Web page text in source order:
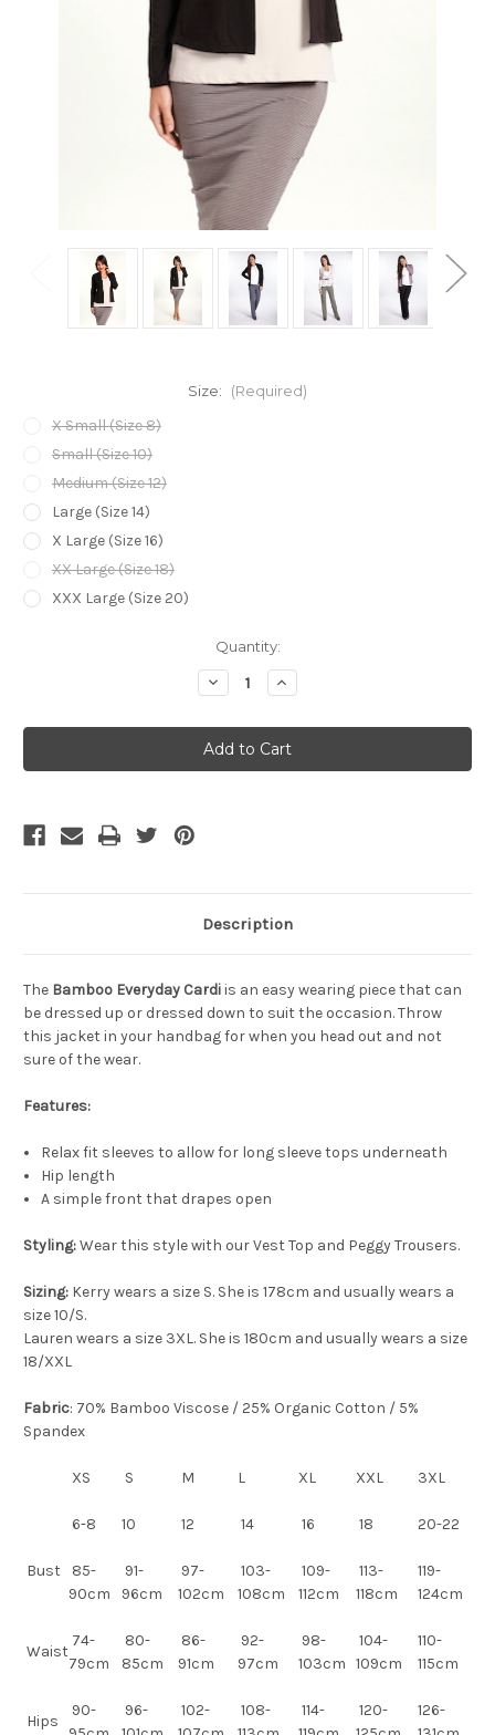
Size: (Required)
X Small (Size 8)
Small (Size 10)
Medium (Size 12)
Large (Size 14)
X Large (Size 16)
XX Large (Size 18)
XXX Large (Size 20)
Quantity:
Decrease
Quantity
Bamboo
Body
Bamboo
Everyday
Increase
Quantity
Bamboo
Body
Bamboo
Everyday
Description
The Bamboo Everyday Cardiis an easy wearing piece that can
be dressed up or dressed down to suit the occasion. Throw
this jacket in your handbag for when you head out and not
sure of the wear.
Features:
Relax fit sleeves to allow for long sleeve tops underneath
Hip length
A simple front that drapes open
Styling:Wear this style with our Vest Top and Peggy Trousers.
Sizing: Kerry wears a size S. She is 178cm and usually wears a
size 10/S.
Lauren wears a size 3XL. She is 180cm and usually wears a size
18/XXL
Fabric: 70% Bamboo Viscose / 25% Organic Cotton / 5%
Spandex
XS S M L XL XXL 3XL
6-8 10 12 14 16 18 20-22
Bust
85-
90cm
91-
96cm
97-
102cm
103-
108cm
109-
112cm
113-
118cm
119-
124cm
Waist
74-
79cm
80-
85cm
86-
91cm
92-
97cm
98-
103cm
104-
109cm
110-
115cm
Hips
90-
96-
102-
108-
114-
120-
126-